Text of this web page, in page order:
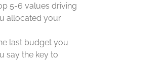
5-6 values driving
allocated your
last budget you
say the key to